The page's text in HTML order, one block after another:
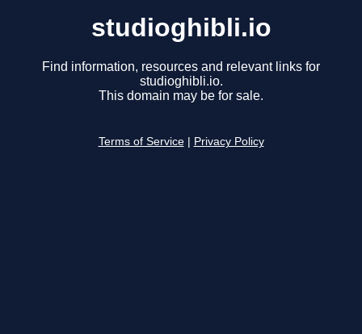
studioghibli.io
Find information, resources and relevant links for
studioghibli.io.
This domain may be for sale.
Terms of Service Privacy Policy